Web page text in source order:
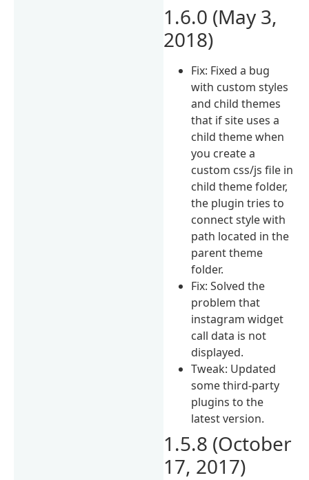
1.6.0 (May 3,
2018)
Fix: Fixed a bug
with custom styles
and child themes
that if site uses a
child theme when
you create a
custom css/js file in
child theme folder,
the plugin tries to
connect style with
path located in the
parent theme
folder.
Fix: Solved the
problem that
instagram widget
call data is not
displayed.
Tweak: Updated
some third-party
plugins to the
latest version.
1.5.8 (October
17, 2017)